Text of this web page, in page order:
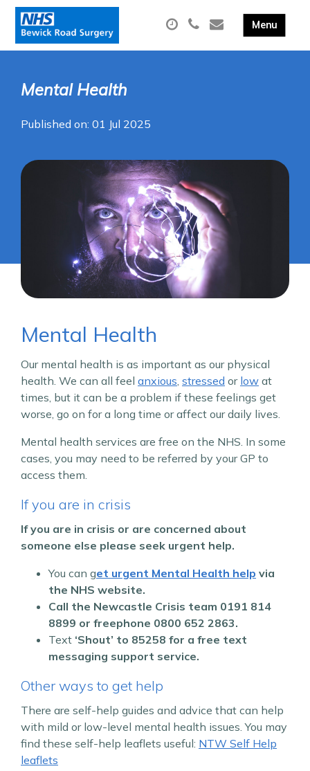
Mental Health
Published on: 01 Jul 2025
Mental Health
Our mental health is as important as our physical
health. We can all feel anxious stressed or low at
times, but it can be a problem if these feelings get
worse, go on for a long time or affect our daily lives.
Mental health services are free on the NHS. In some
cases, you may need to be referred by your GP to
access them.
If you are in crisis
If you are in crisis or are concerned about
someone else please seek urgent help.
You can get urgent Mental Health help via
the NHS website.
Call the Newcastle Crisis team 0191 814
8899 or freephone 0800 652 2863.
Text ‘Shout’ to 85258 for a free text
messaging support service.
Other ways to get help
There are self-help guides and advice that can help
with mild or low-level mental health issues.You may
find these self-help leaflets useful: NTW Self Help
leaflets